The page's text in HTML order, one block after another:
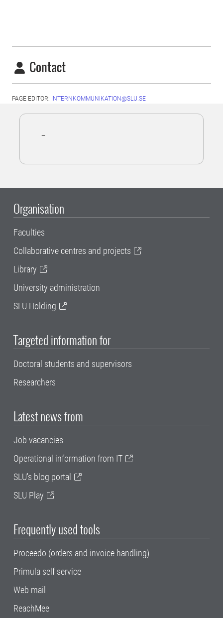
Contact
PAGE EDITOR: INTERNKOMMUNIKATION@SLU.SE
-
Organisation
Faculties
Collaborative centres and projects
Library
University administration
SLU Holding
Targeted information for
Doctoral students and supervisors
Researchers
Latest news from
Job vacancies
Operational information from IT
SLU's blog portal
SLU Play
Frequently used tools
Proceedo (orders and invoice handling)
Primula self service
Web mail
ReachMee